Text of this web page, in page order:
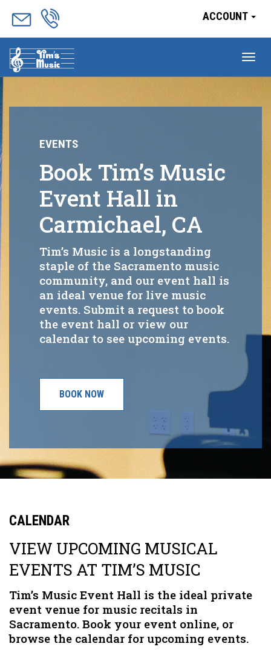
ACCOUNT
EVENTS
Book Tim’s Music
Event Hall in
Carmichael, CA
Tim’s Music is a longstanding
staple of the Sacramento music
community, and our event hall is
an ideal venue for live music
events. Submit a request to book
the event hall or view our
calendar to see upcoming events.
BOOK NOW
CALENDAR
VIEW UPCOMING MUSICAL
EVENTS AT TIM’S MUSIC
Tim’s Music Event Hall is the ideal private
event venue for music recitals in
Sacramento. Book your event online, or
browse the calendar for upcoming events.